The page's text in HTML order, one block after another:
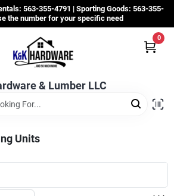
563-355-4791 | Sporting Goods: 563-355-
the number for your specific need
& Lumber LLC
0
Units